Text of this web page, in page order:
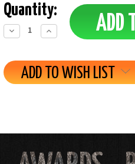
Quantity:
Decrease
Quantity:
Increase
Quantity:
ADD TO WISH LIST